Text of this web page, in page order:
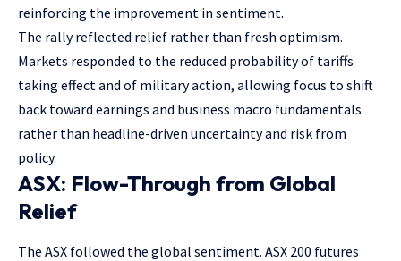
reinforcing the improvement in sentiment.
The rally reflected relief rather than fresh optimism.
Markets responded to the reduced probability of tariffs
taking effect and of military action, allowing focus to shift
back toward earnings and business macro fundamentals
rather than headline-driven uncertainty and risk from
policy.
ASX: Flow-Through from Global
Relief
The ASX followed the global sentiment. ASX 200 futures